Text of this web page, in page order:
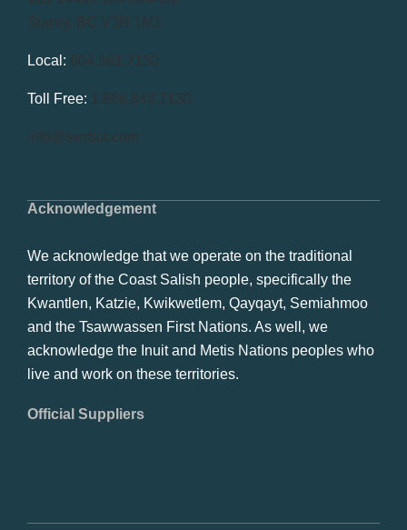
Acknowledgement
We acknowledge that we operate on the traditional
territory of the Coast Salish people, specifically the
Kwantlen, Katzie, Kwikwetlem, Qayqayt, Semiahmoo
and the Tsawwassen First Nations. As well, we
acknowledge the Inuit and Metis Nations peoples who
live and work on these territories.
Official Suppliers
Surrey, BC V3R 1M1
Local: 604.581.7130
Toll Free: 1.866.848.7130
info@swrbot.com